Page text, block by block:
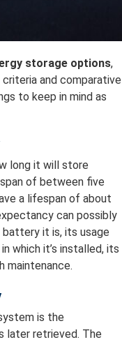
storage options,
and comparative
to keep in mind as
long it will store
of between five
a lifespan of about
can possibly
it is, its usage
which it’s installed, its
maintenance.
is the
retrieved. The